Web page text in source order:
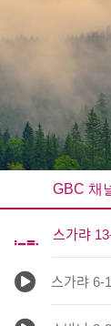
GBC 채
스가랴
스가랴 6-